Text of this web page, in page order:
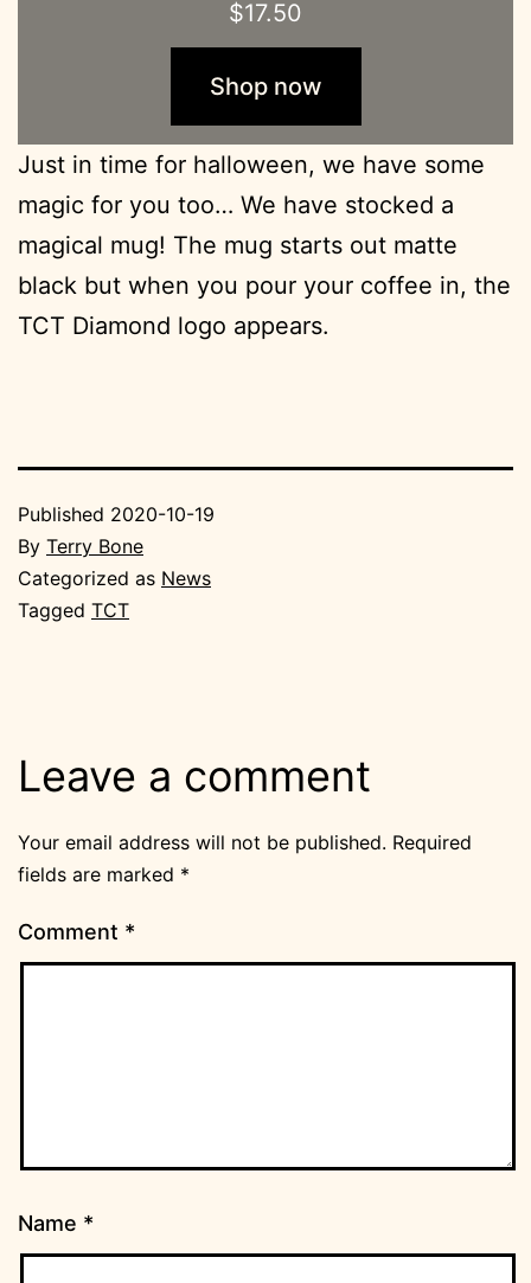
$17.50
Shop now
Just in time for halloween, we have some
magic for you too… We have stocked a
magical mug! The mug starts out matte
black but when you pour your coffee in, the
TCT Diamond logo appears.
Published 2020-10-19
By Terry Bone
Categorized as News
Tagged TCT
Leave a comment
Your email address will not be published. Required
fields are marked *
Comment *
Name *